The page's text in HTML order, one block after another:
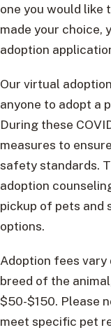
one you would like
made your choice,
adoption
Our virtual
anyone to adopt a
During these
measures to
safety standards.
adoption
pickup of pets and
options.
Adoption fees vary
breed of the
$50-$150. Please
meet specific pet